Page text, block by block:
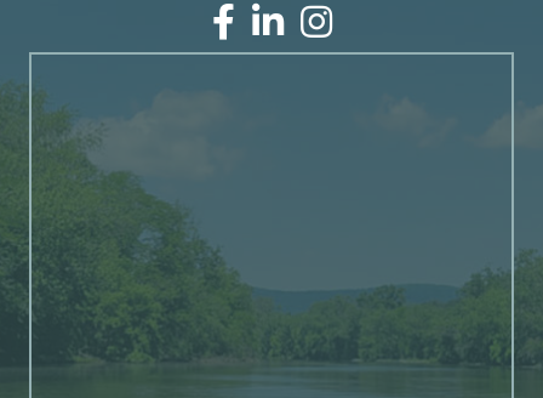
Facebook
LinkedInInstagram